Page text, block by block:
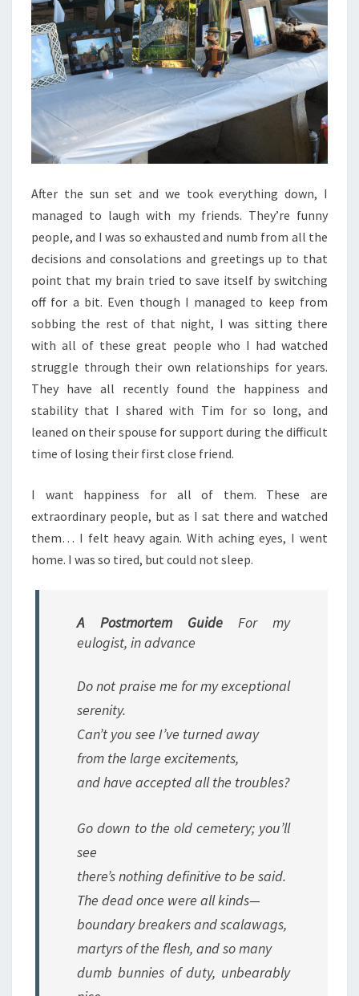
After the sun set and we took everything down, I
managed to laugh with my friends. They’re funny
people, and I was so exhausted and numb from all the
decisions and consolations and greetings up to that
point that my brain tried to save itself by switching
off for a bit. Even though I managed to keep from
sobbing the rest of that night, I was sitting there
with all of these great people who I had watched
struggle through their own relationships for years.
They have all recently found the happiness and
stability that I shared with Tim for so long, and
leaned on their spouse for support during the difficult
time of losing their first close friend.
I want happiness for all of them. These are
extraordinary people, but as I sat there and watched
them… I felt heavy again. With aching eyes, I went
home. I was so tired, but could not sleep.
A Postmortem Guide For my
eulogist, in advance
Do not praise me for my exceptional
serenity.
Can’t you see I’ve turned away
from the large excitements,
and have accepted all the troubles?
Go down to the old cemetery; you’ll
see
there’s nothing definitive to be said.
The dead once were all kinds—
boundary breakers and scalawags,
martyrs of the flesh, and so many
dumb bunnies of duty, unbearably